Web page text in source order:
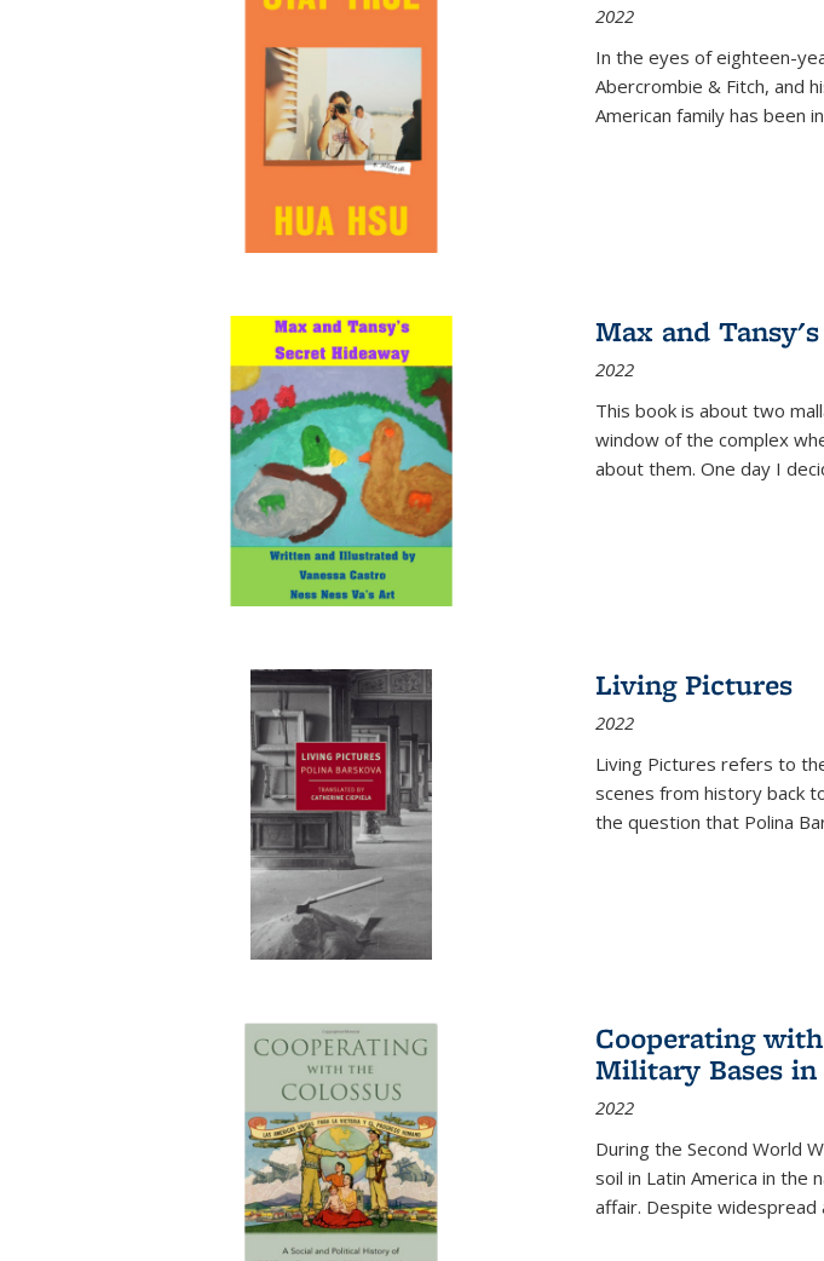
2022
In the eyes of eighteen-
Abercrombie & Fitch, and
American family has been
Max and
2022
This book is about two
window of the complex
about them. One day I
Living Pictures
2022
Living Pictures refers to
scenes from history back
the question that Polina
Cooperating
Military Bases
2022
During the Second World
soil in Latin America in
affair. Despite widespread